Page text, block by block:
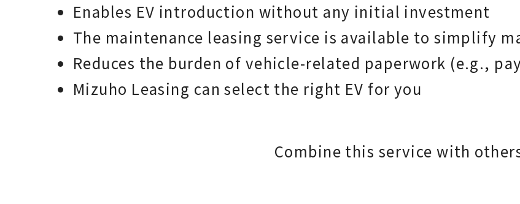
Enables EV introduction without any initial investment
The maintenance leasing service is available to simplify
Reduces the burden of vehicle-related paperwork (e.g.,
Mizuho Leasing can select the right EV for you
Combine this service with